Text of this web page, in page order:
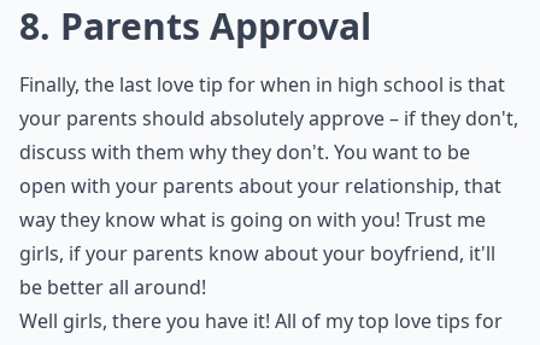
8. Parents Approval
Finally, the last love tip for when in high school is that
your parents should absolutely approve – if they don't,
discuss with them why they don't. You want to be
open with your parents about your relationship, that
way they know what is going on with you! Trust me
girls, if your parents know about your boyfriend, it'll
be better all around!
Well girls, there you have it! All of my top love tips for